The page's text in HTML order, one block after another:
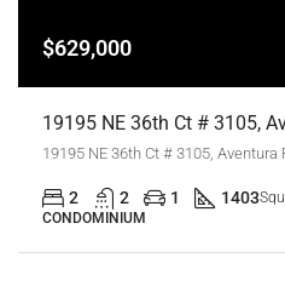
$629,000
19195 NE 36th Ct # 3105, Aventura
2 2 1 1403
CONDOMINIUM